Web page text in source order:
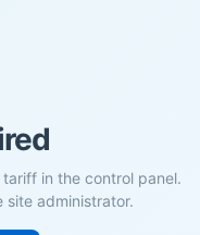
in the control panel.
administrator.